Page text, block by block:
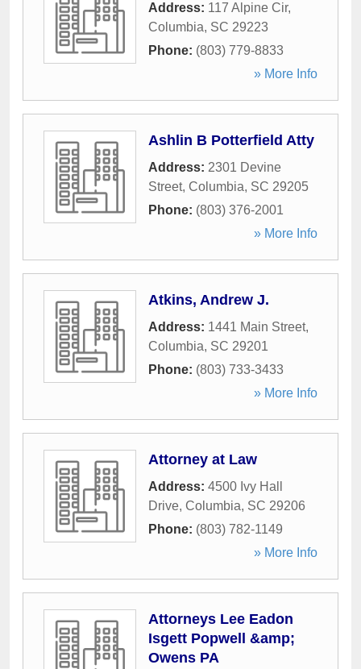
Address: 117 Alpine Cir,
Columbia, SC 29223
Phone: (803) 779-8833
» More Info
Ashlin B Potterfield Atty
Address: 2301 Devine
Street, Columbia, SC 29205
Phone: (803) 376-2001
» More Info
Atkins, Andrew J.
Address: 1441 Main Street,
Columbia, SC 29201
Phone: (803) 733-3433
» More Info
Attorney at Law
Address: 4500 Ivy Hall
Drive, Columbia, SC 29206
Phone: (803) 782-1149
» More Info
Attorneys Lee Eadon
Isgett Popwell &amp;
Owens PA